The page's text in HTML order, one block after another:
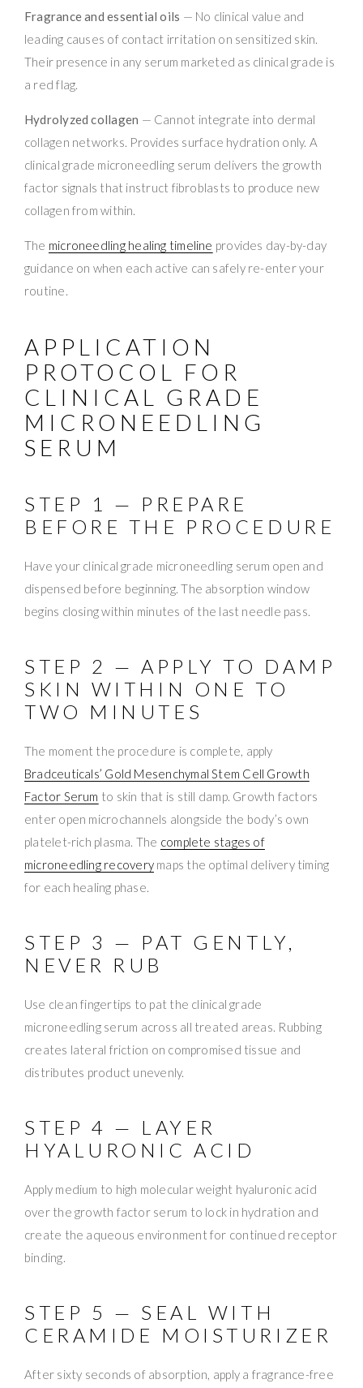
Fragrance and essential oils — No clinical value and
leading causes of contact irritation on sensitized skin.
Their presence in any serum marketed as clinical grade is
a red flag.
Hydrolyzed collagen — Cannot integrate into dermal
collagen networks. Provides surface hydration only. A
clinical grade microneedling serum delivers the growth
factor signals that instruct fibroblasts to produce new
collagen from within.
The microneedling healing timeline provides day-by-day
guidance on when each active can safely re-enter your
routine.
APPLICATION
PROTOCOL FOR
CLINICAL GRADE
MICRONEEDLING
SERUM
STEP 1 — PREPARE
BEFORE THE PROCEDURE
Have your clinical grade microneedling serum open and
dispensed before beginning. The absorption window
begins closing within minutes of the last needle pass.
STEP 2 — APPLY TO DAMP
SKIN WITHIN ONE TO
TWO MINUTES
The moment the procedure is complete, apply
Bradceuticals’ Gold Mesenchymal Stem Cell Growth
Factor Serum to skin that is still damp. Growth factors
enter open microchannels alongside the body’s own
platelet-rich plasma. The complete stages of
microneedling recoverymaps the optimal delivery timing
for each healing phase.
STEP 3 — PAT GENTLY,
NEVER RUB
Use clean fingertips to pat the clinical grade
microneedling serum across all treated areas. Rubbing
creates lateral friction on compromised tissue and
distributes product unevenly.
STEP 4 — LAYER
HYALURONIC ACID
Apply medium to high molecular weight hyaluronic acid
over the growth factor serum to lock in hydration and
create the aqueous environment for continued receptor
binding.
STEP 5 — SEAL WITH
CERAMIDE MOISTURIZER
After sixty seconds of absorption, apply a fragrance-free